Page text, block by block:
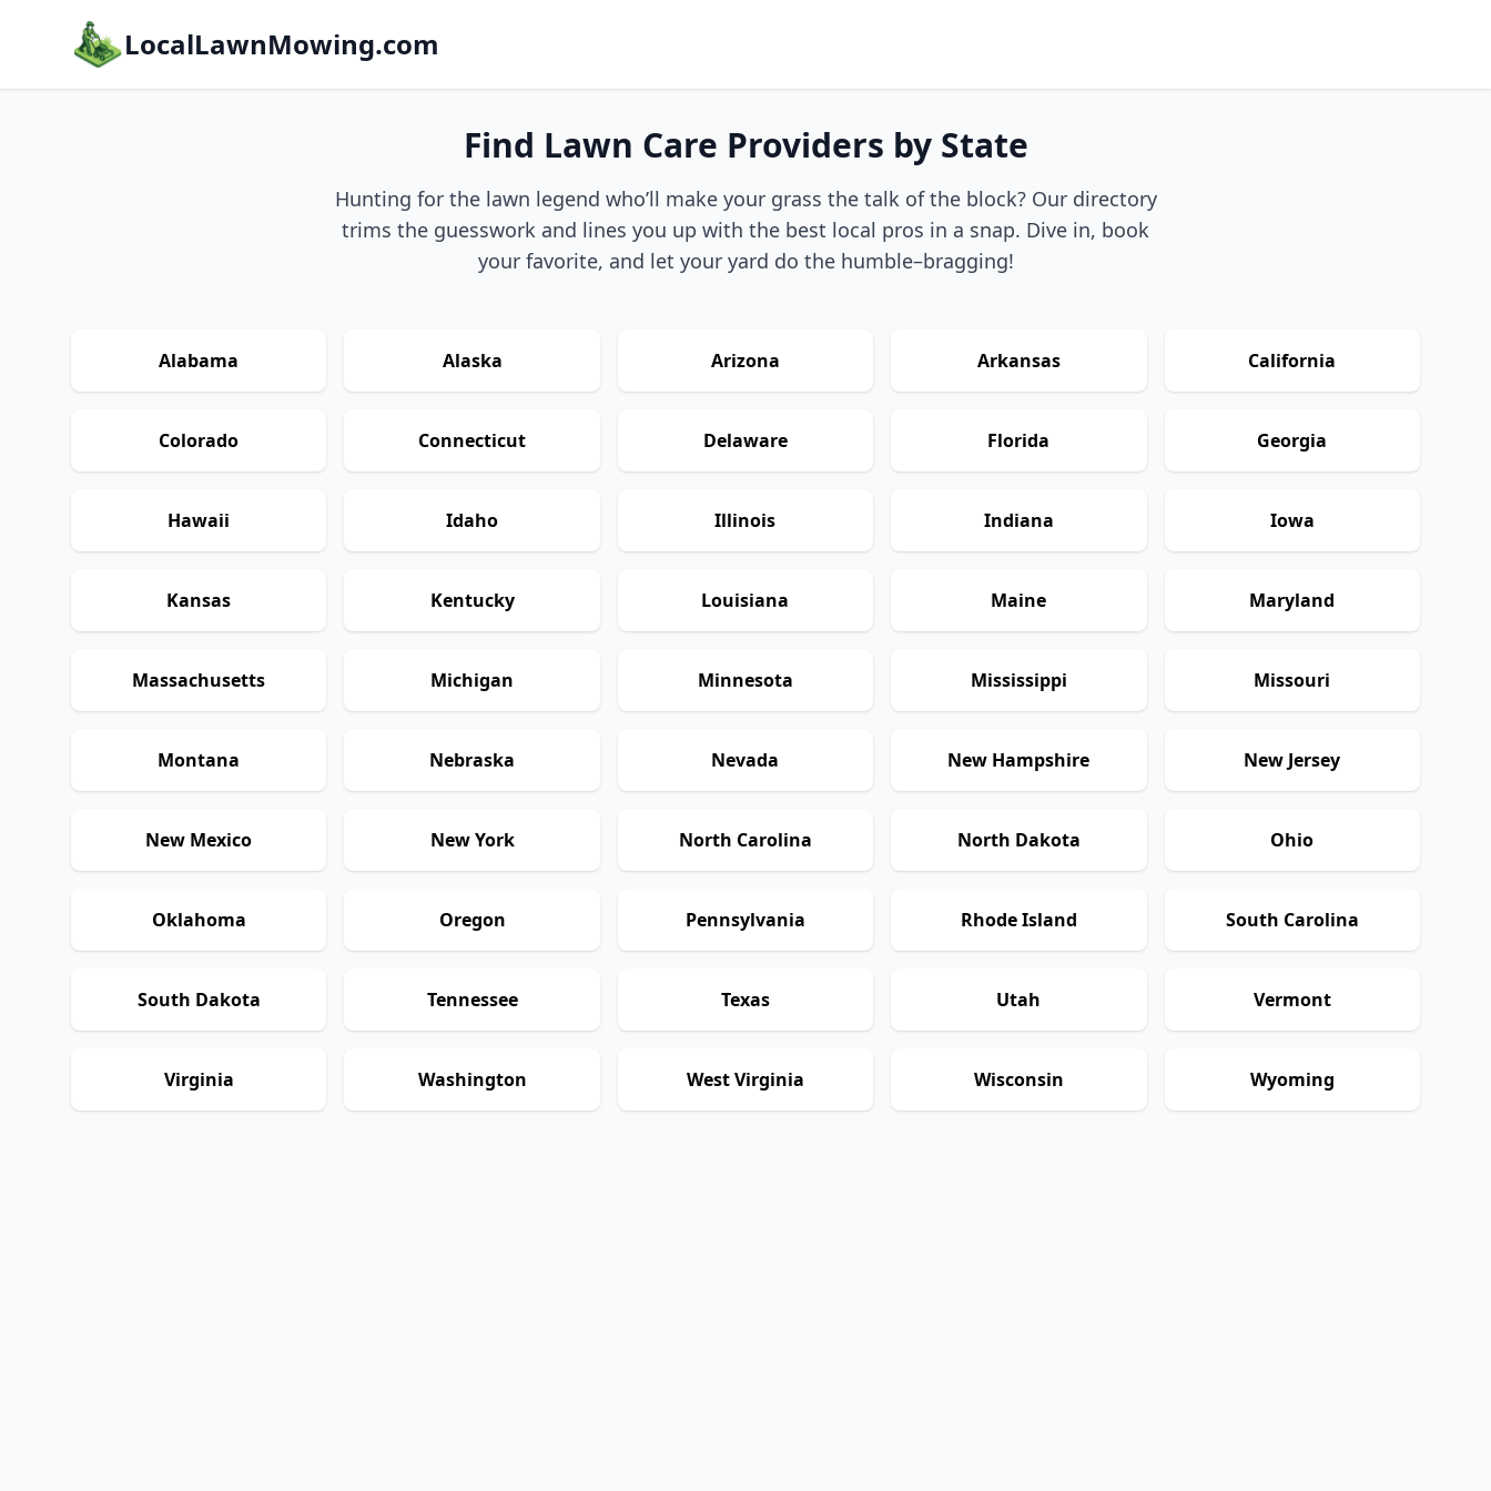
LocalLawnMowing.com
Find Lawn Care Providers by State
Hunting for the lawn legend who’ll make your grass the talk of the block? Our directory
trims the guesswork and lines you up with the best local pros in a snap. Dive in, book
your favorite, and let your yard do the humble–bragging!
Alabama Alaska Arizona Arkansas California
Colorado Connecticut Delaware Florida Georgia
Hawaii Idaho Illinois Indiana Iowa
Kansas Kentucky Louisiana Maine Maryland
Massachusetts Michigan Minnesota Mississippi Missouri
Montana Nebraska Nevada New Hampshire New Jersey
New Mexico New York North Carolina North Dakota Ohio
Oklahoma Oregon Pennsylvania Rhode Island South Carolina
South Dakota Tennessee Texas Utah Vermont
Virginia Washington West Virginia Wisconsin Wyoming